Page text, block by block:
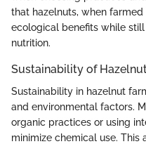
that hazelnuts, when
ecological benefits while
nutrition.
Sustainability of
Sustainability in hazelnut
and environmental factors.
organic practices or using
minimize chemical use. This